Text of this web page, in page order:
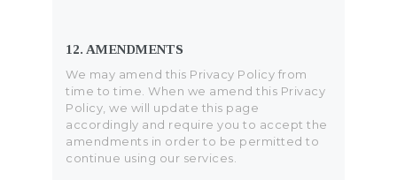
12. AMENDMENTS
We may amend this Privacy Policy from
time to time. When we amend this Privacy
Policy, we will update this page
accordingly and require you to accept the
amendments in order to be permitted to
continue using our services.